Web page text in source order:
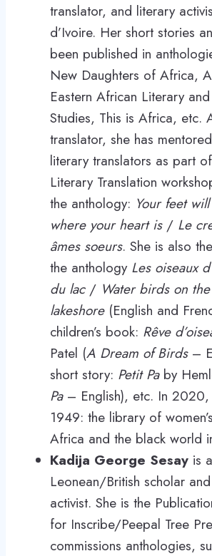
translator, and literary
d’Ivoire. Her short stories
been published in
New Daughters of Africa,
Eastern African Literary
Studies, This is Africa, etc.
translator, she has
literary translators as part
Literary Translation
the anthology: Your feet
where your heart is / Le
âmes soeurs. She is also
the anthology Les oiseaux
du lac / Water birds on the
lakeshore(English and
children’s book: Rêve
Patel (A Dream of Birds–
short story: Petit Paby
Pa– English), etc. In 2020,
1949: the library of
Africa and the black world
Kadija George Sesay is
Leonean/British scholar
activist. She is the
for Inscribe/Peepal Tree
commissions anthologies,